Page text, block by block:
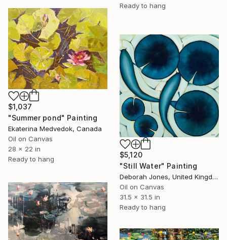
Ready to hang
$1,037
"Summer pond" Painting
Ekaterina Medvedok, Canada
Oil on Canvas
28 x 22 in
Ready to hang
$5,120
"Still Water" Painting
Deborah Jones, United Kingdom
Oil on Canvas
31.5 x 31.5 in
Ready to hang